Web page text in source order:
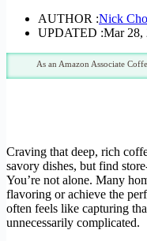
AUTHOR :Nick Cho
UPDATED :Mar 28,
As an Amazon Associate
Craving that deep, rich
savory dishes, but find
You’re not alone. Many
flavoring or achieve the
often feels like capturing
unnecessarily complicated.